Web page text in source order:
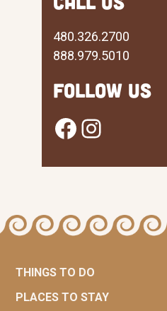
480.326.2700
888.979.5010
Follow Us
Facebook Instagram
THINGS TO DO
PLACES TO STAY